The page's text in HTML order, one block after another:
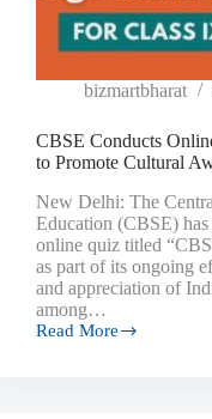
bizmartbharat
CBSE Conducts
to Promote Cultural
New Delhi: The
Education (CBSE)
online quiz titled
as part of its ongoing
and appreciation of
among…
Read More